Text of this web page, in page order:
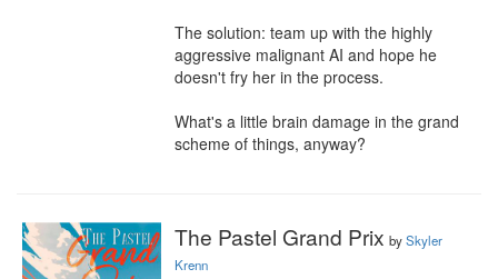
The solution: team up with the highly
aggressive malignant AI and hope he
doesn't fry her in the process.
What's a little brain damage in the grand
scheme of things, anyway?
The Pastel Grand Prix bySkyler
Krenn